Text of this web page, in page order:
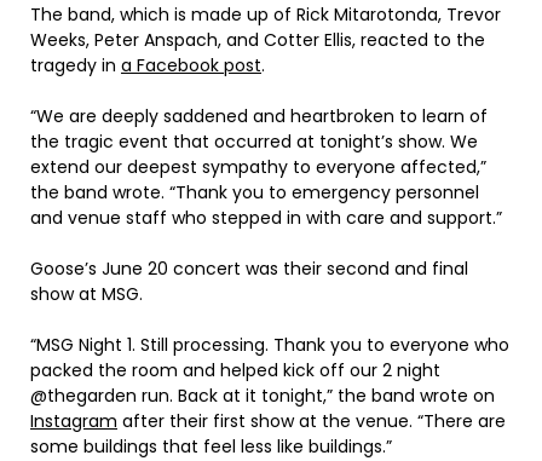
The band, which is made up of Rick Mitarotonda, Trevor
Weeks, Peter Anspach, and Cotter Ellis, reacted to the
tragedy in a Facebook post.
“We are deeply saddened and heartbroken to learn of
the tragic event that occurred at tonight’s show. We
extend our deepest sympathy to everyone affected,”
the band wrote. “Thank you to emergency personnel
and venue staff who stepped in with care and support.”
Goose’s June 20 concert was their second and final
show at MSG.
“MSG Night 1. Still processing. Thank you to everyone who
packed the room and helped kick off our 2 night
@thegarden run. Back at it tonight,” the band wrote on
Instagram after their first show at the venue. “There are
some buildings that feel less like buildings.”